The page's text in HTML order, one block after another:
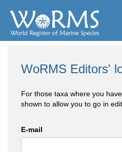
WoRMS Editors'
For those taxa where you
shown to allow you to go in
E-mail